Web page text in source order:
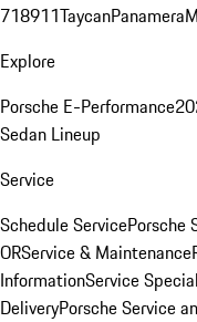
718911TaycanPanamera
Explore
Porsche E-Performance
Sedan Lineup
Service
Schedule ServicePorsche
ORService & Maintenance
InformationService
DeliveryPorsche Service